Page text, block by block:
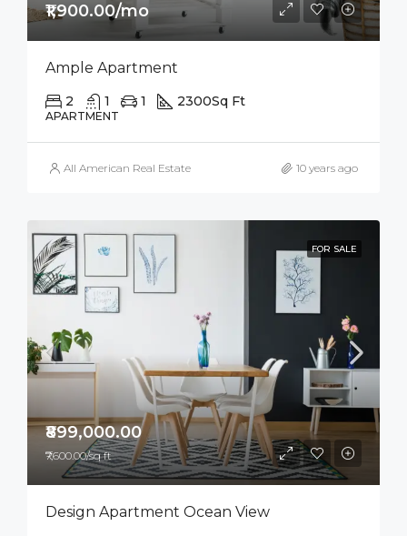
₹1,900.00/mo
Ample Apartment
2 1 1 2300Sq Ft
APARTMENT
All American Real Estate 10 years ago
FOR SALE
₹899,000.00
₹7,600.00/sq ft
Design Apartment Ocean View